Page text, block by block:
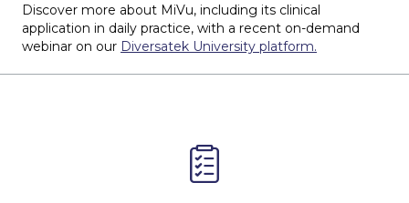
Discover more about MiVu, including its clinical
application in daily practice, with a recent on-demand
webinar on our Diversatek University platform.